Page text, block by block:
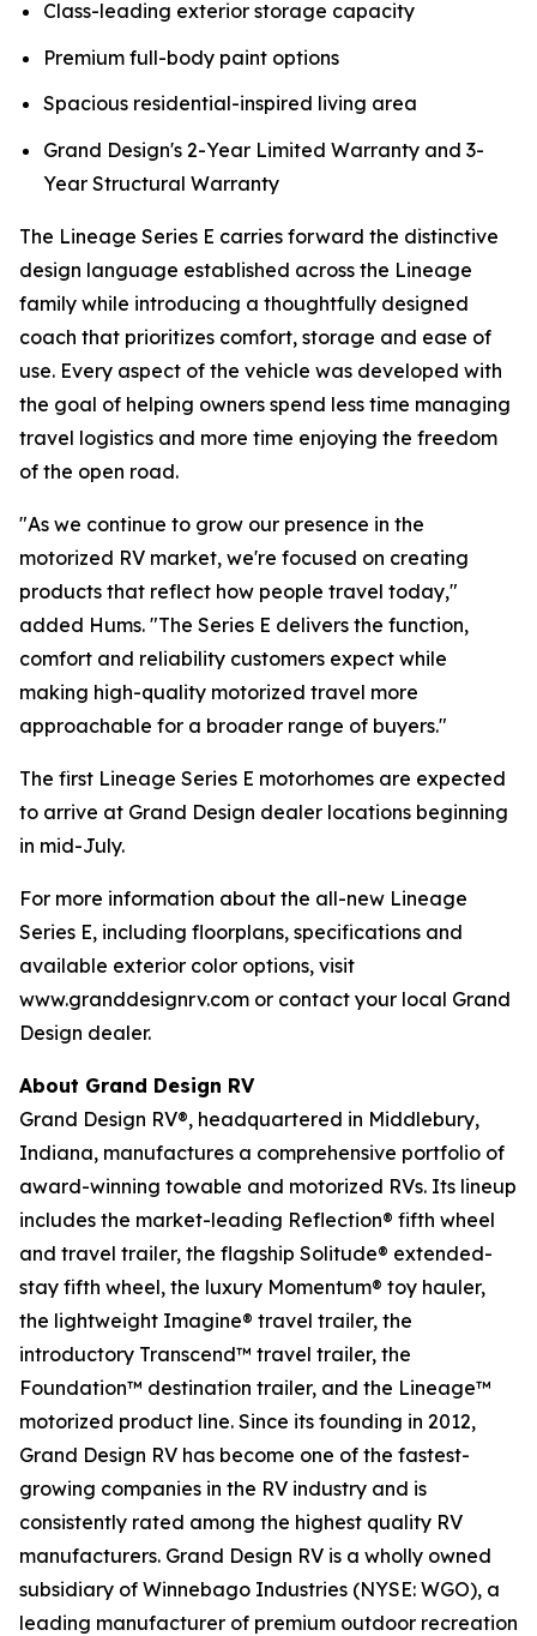
Class-leading exterior storage capacity
Premium full-body paint options
Spacious residential-inspired living area
Grand Design's 2-Year Limited Warranty and 3-
Year Structural Warranty
The Lineage Series E carries forward the distinctive
design language established across the Lineage
family while introducing a thoughtfully designed
coach that prioritizes comfort, storage and ease of
use. Every aspect of the vehicle was developed with
the goal of helping owners spend less time managing
travel logistics and more time enjoying the freedom
of the open road.
"As we continue to grow our presence in the
motorized RV market, we're focused on creating
products that reflect how people travel today,"
added Hums. "The Series E delivers the function,
comfort and reliability customers expect while
making high-quality motorized travel more
approachable for a broader range of buyers."
The first Lineage Series E motorhomes are expected
to arrive at Grand Design dealer locations beginning
in mid-July.
For more information about the all-new Lineage
Series E, including floorplans, specifications and
available exterior color options, visit
www.granddesignrv.com or contact your local Grand
Design dealer.
About Grand Design RV
Grand Design RV®, headquartered in Middlebury,
Indiana, manufactures a comprehensive portfolio of
award-winning towable and motorized RVs. Its lineup
includes the market-leading Reflection® fifth wheel
and travel trailer, the flagship Solitude® extended-
stay fifth wheel, the luxury Momentum® toy hauler,
the lightweight Imagine® travel trailer, the
introductory Transcend™ travel trailer, the
Foundation™ destination trailer, and the Lineage™
motorized product line. Since its founding in 2012,
Grand Design RV has become one of the fastest-
growing companies in the RV industry and is
consistently rated among the highest quality RV
manufacturers. Grand Design RV is a wholly owned
subsidiary of Winnebago Industries (NYSE: WGO), a
leading manufacturer of premium outdoor recreation